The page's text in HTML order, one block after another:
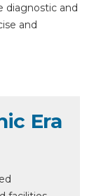
diagnostic and
and
Era